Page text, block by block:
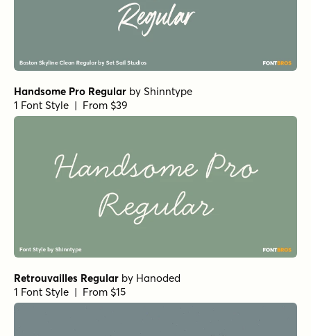
Handsome Pro Regular by Shinntype
1 Font Style | From $39
Retrouvailles Regular by Hanoded
1 Font Style | From $15